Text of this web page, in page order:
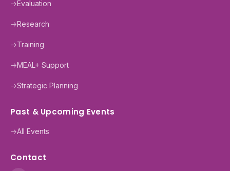
→Evaluation
→Research
→Training
→MEAL+ Support
→Strategic Planning
Past & Upcoming Events
→All Events
Contact